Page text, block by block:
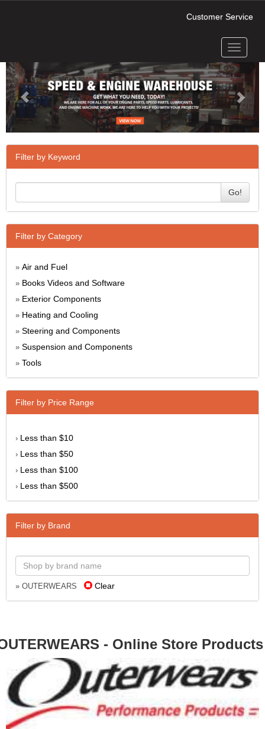
Customer Service
Toggle
Next
Filter by Keyword
Go!
Filter by Category
» Air and Fuel
» Books Videos and Software
» Exterior Components
» Heating and Cooling
» Steering and Components
» Suspension and Components
» Tools
Filter by Price Range
› Less than $10
› Less than $50
› Less than $100
› Less than $500
Filter by Brand
» OUTERWEARS Clear
- Online Store Products